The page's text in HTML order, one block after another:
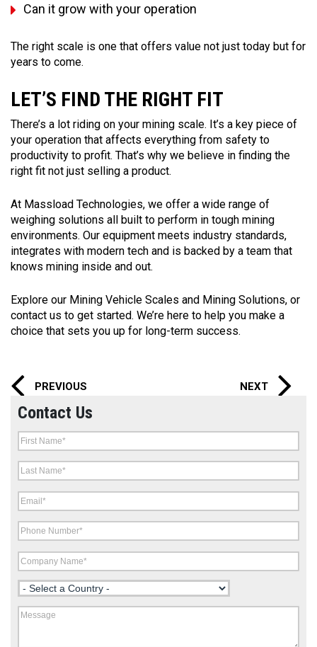
Can it grow with your operation
The right scale is one that offers value not just today but for
years to come.
LET’S FIND THE RIGHT FIT
There’s a lot riding on your mining scale. It’s a key piece of
your operation that affects everything from safety to
productivity to profit. That’s why we believe in finding the
right fit not just selling a product.
At Massload Technologies, we offer a wide range of
weighing solutions all built to perform in tough mining
environments. Our equipment meets industry standards,
integrates with modern tech and is backed by a team that
knows mining inside and out.
Explore our Mining Vehicle Scales and Mining Solutions, or
contact us to get started. We’re here to help you make a
choice that sets you up for long-term success.
PREVIOUS NEXT
Contact Us